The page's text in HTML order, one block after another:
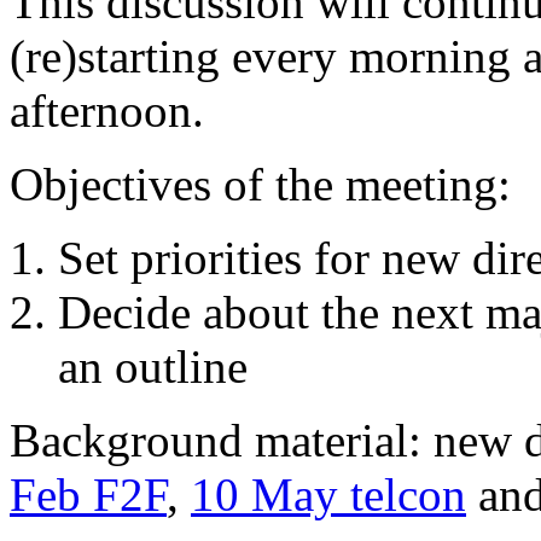
(re)starting every morning
afternoon.
Objectives of the meeting:
Set priorities for new
Decide about the next
an outline
Background material: new
Feb F2F, 10 May telcon